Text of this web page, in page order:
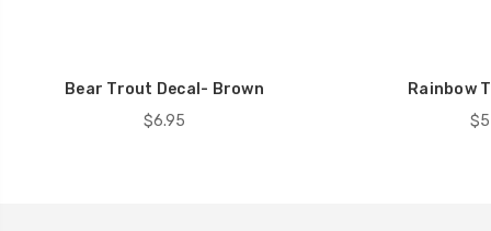
Bear Trout Decal- Brown
$6.95
Rainbow